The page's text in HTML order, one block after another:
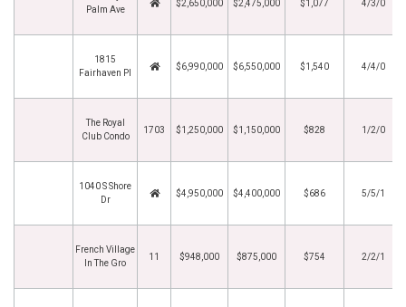
Palm Ave
$2,650,000 $2,475,000 $1,077 4/3/0
1815
Fairhaven Pl
$6,990,000 $6,550,000 $1,540 4/4/0
The Royal
Club Condo
1703 $1,250,000 $1,150,000 $828 1/2/0
1040 S Shore
Dr
$4,950,000 $4,400,000 $686 5/5/1
French Village
In The Gro
11 $948,000 $875,000 $754 2/2/1